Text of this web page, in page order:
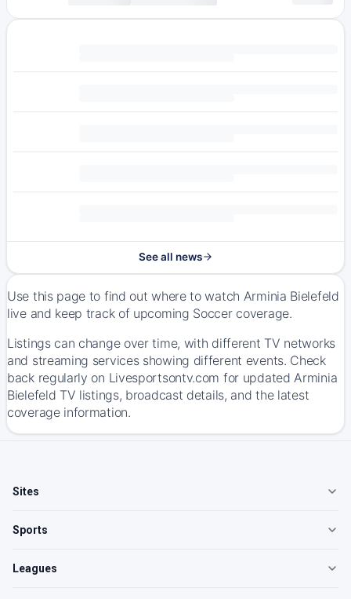
See all news
Use this page to find out where to watch Arminia Bielefeld
live and keep track of upcoming Soccer coverage.
Listings can change over time, with different TV networks
and streaming services showing different events. Check
back regularly on Livesportsontv.com for updated Arminia
Bielefeld TV listings, broadcast details, and the latest
coverage information.
Sites
Sports
Leagues